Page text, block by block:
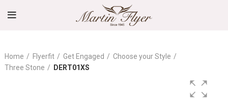
Home Flyerfit Get Engaged
Choose your Style
Three Stone
DERT01XS